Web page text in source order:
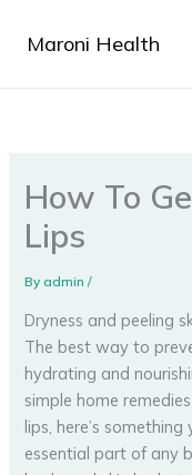
Maroni Health
How To
Lips
Byadmin/
Dryness and peeling
The best way to
hydrating and
simple home
lips, here’s
essential part of any